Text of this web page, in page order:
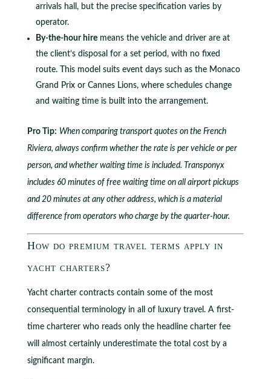
arrivals hall, but the precise specification varies by
operator.
By-the-hour hiremeans the vehicle and driver are at
the client’s disposal for a set period, with no fixed
route. This model suits event days such as the Monaco
Grand Prix or Cannes Lions, where schedules change
and waiting time is built into the arrangement.
Pro Tip: When comparing transport quotes on the French
Riviera, always confirm whether the rate is per vehicle or per
person, and whether waiting time is included. Transponyx
includes 60 minutes of free waiting time on all airport pickups
and 20 minutes at any other address, which is a material
difference from operators who charge by the quarter-hour.
How do premium travel terms apply in
yacht charters?
Yacht charter contracts contain some of the most
consequential terminology in all of luxury travel. A first-
time charterer who reads only the headline charter fee
will almost certainly underestimate the total cost by a
significant margin.